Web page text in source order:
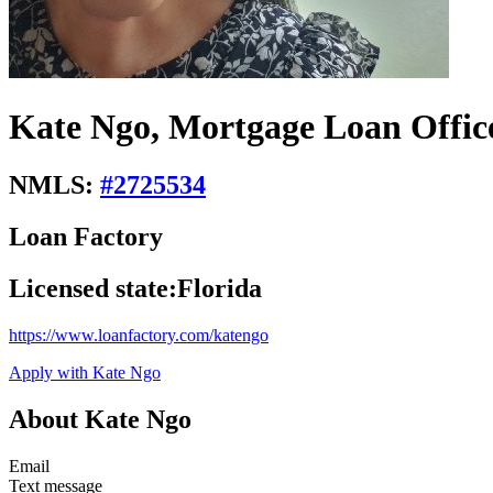
Kate Ngo, Mortgage Loan
NMLS: #2725534
Loan Factory
Licensed state:Florida
https://www.loanfactory.com/katengo
Apply with Kate Ngo
About Kate Ngo
Email
Text message